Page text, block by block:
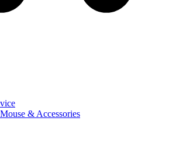
& Accessories